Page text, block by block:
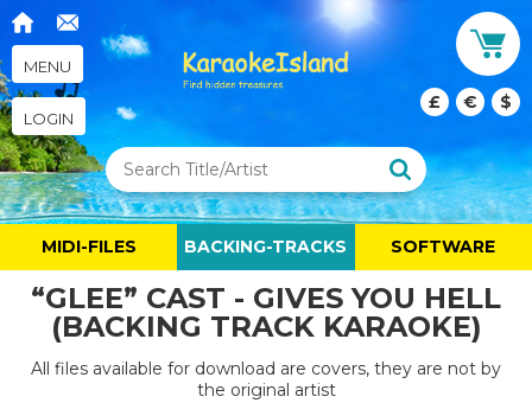
MENU
LOGIN
£ € $
MIDI-FILES BACKING-TRACKS SOFTWARE
“GLEE” CAST - GIVES YOU HELL
(BACKING TRACK KARAOKE)
All files available for download are covers, they are not by
the original artist